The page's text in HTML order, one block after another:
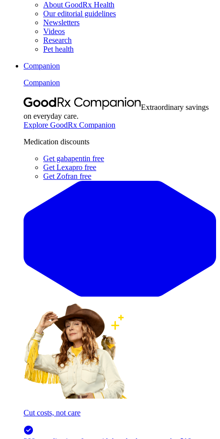
About GoodRx Health
Our editorial guidelines
Newsletters
Videos
Research
Pet health
Companion
Companion
Extraordinary savings
on everyday care.
Explore GoodRx Companion
Medication discounts
Get gabapentin free
Get Lexapro free
Get Zofran free
Cut costs, not care